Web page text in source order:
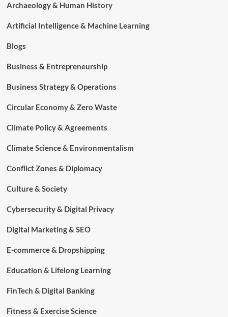
Archaeology & Human History
Artificial Intelligence & Machine Learning
Blogs
Business & Entrepreneurship
Business Strategy & Operations
Circular Economy & Zero Waste
Climate Policy & Agreements
Climate Science & Environmentalism
Conflict Zones & Diplomacy
Culture & Society
Cybersecurity & Digital Privacy
Digital Marketing & SEO
E-commerce & Dropshipping
Education & Lifelong Learning
FinTech & Digital Banking
Fitness & Exercise Science